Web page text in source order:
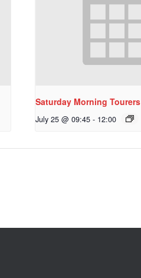
Saturday Morning Tourers
July 25 @ 09:45 - 12:00